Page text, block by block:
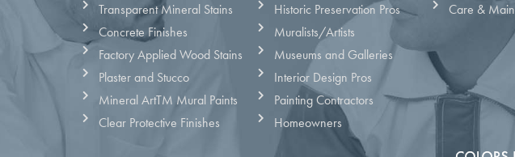
Transparent Mineral Stains
Concrete Finishes
Factory Applied Wood Stains
Plaster and Stucco
Mineral ArtTM Mural Paints
Clear Protective Finishes
Historic Preservation Pros
Muralists/Artists
Museums and Galleries
Interior Design Pros
Painting Contractors
Homeowners
Care &